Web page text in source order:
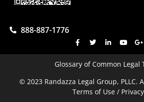
888-887-1776
Glossary of Common Legal
© 2023 Randazza Legal Group, PLLC.
Terms of Use / Privacy